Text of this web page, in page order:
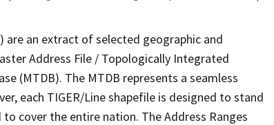
are an extract of selected geographic and
Address File / Topologically Integrated
(MTDB). The MTDB represents a seamless
each TIGER/Line shapefile is designed to stand
cover the entire nation. The Address Ranges